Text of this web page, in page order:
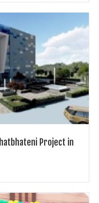
Project in